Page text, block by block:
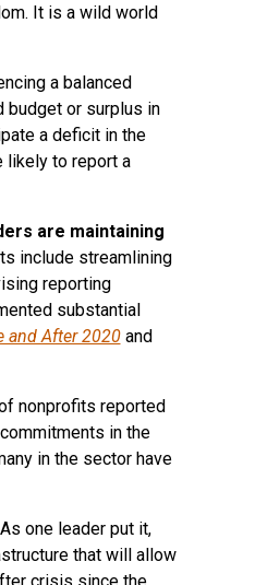
It is a wild world
a balanced
budget or surplus in
a deficit in the
likely to report a
are maintaining
include streamlining
reporting
substantial
and After 2020and
nonprofits reported
in the
in the sector have
one leader put it,
that will allow